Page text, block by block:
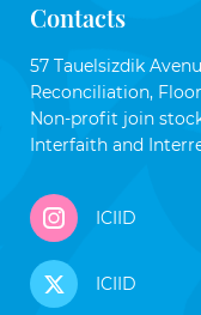
Contacts
57 Tauelsizdik
Reconciliation,
Non-profit join
Interfaith and
ICIID
ICIID